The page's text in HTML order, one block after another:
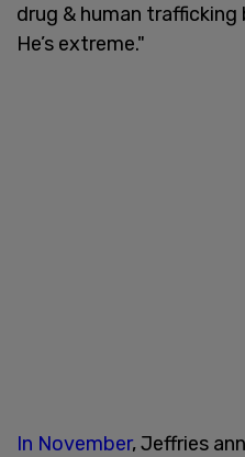
drug & human trafficking
He’s extreme."
In November, Jeffries